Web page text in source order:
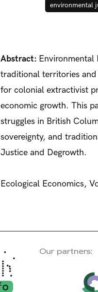
environmental
Abstract:
traditional territories
for colonial extractivist
economic growth. This
struggles in British
sovereignty, and
Justice and Degrowth.
Ecological Economics,
Our partners: